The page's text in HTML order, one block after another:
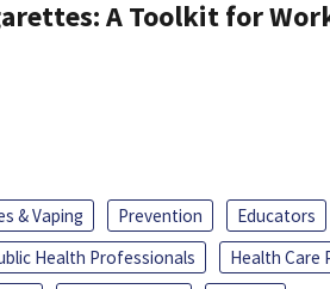
A Toolkit for
& Vaping Prevention
Educators
Health Professionals
Health Care